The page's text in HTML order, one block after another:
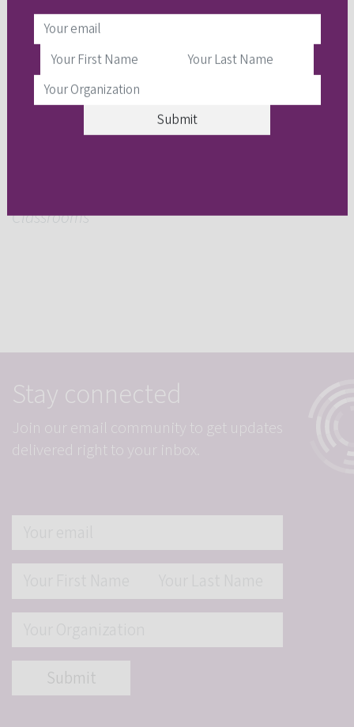
February 22:
Trajectories of Learning and Exploration:
“Shaping” Life with Screenomics and Other
Observational Paradigms
Classrooms
Stay connected
Join our email community to get updates
delivered right to your inbox.